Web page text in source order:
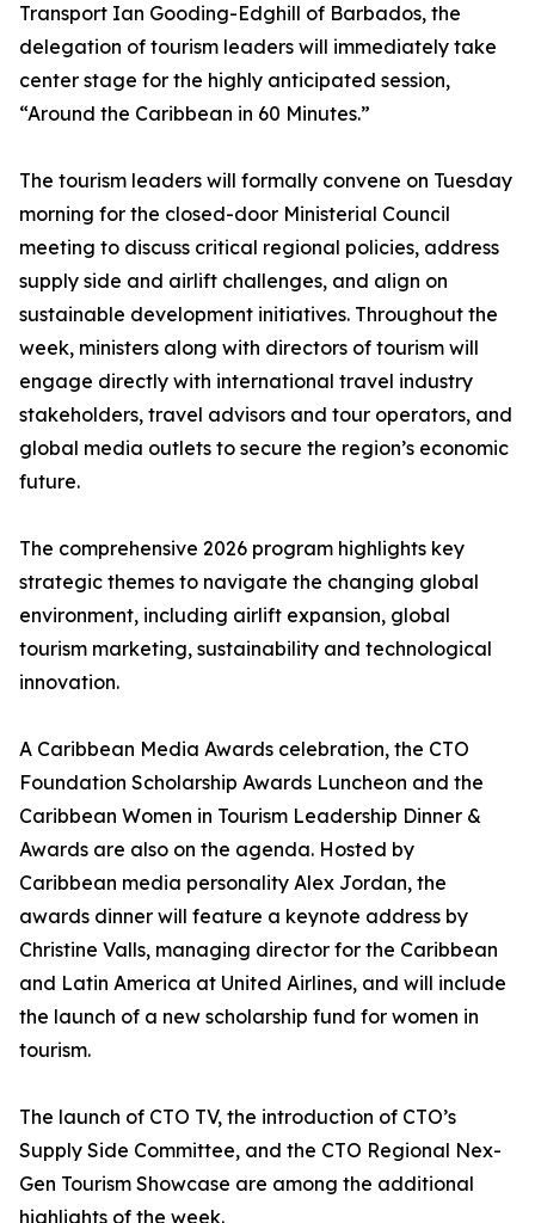
Transport Ian Gooding-Edghill of Barbados, the
delegation of tourism leaders will immediately take
center stage for the highly anticipated session,
“Around the Caribbean in 60 Minutes.”
The tourism leaders will formally convene on Tuesday
morning for the closed-door Ministerial Council
meeting to discuss critical regional policies, address
supply side and airlift challenges, and align on
sustainable development initiatives. Throughout the
week, ministers along with directors of tourism will
engage directly with international travel industry
stakeholders, travel advisors and tour operators, and
global media outlets to secure the region’s economic
future.
The comprehensive 2026 program highlights key
strategic themes to navigate the changing global
environment, including airlift expansion, global
tourism marketing, sustainability and technological
innovation.
A Caribbean Media Awards celebration, the CTO
Foundation Scholarship Awards Luncheon and the
Caribbean Women in Tourism Leadership Dinner &
Awards are also on the agenda. Hosted by
Caribbean media personality Alex Jordan, the
awards dinner will feature a keynote address by
Christine Valls, managing director for the Caribbean
and Latin America at United Airlines, and will include
the launch of a new scholarship fund for women in
tourism.
The launch of CTO TV, the introduction of CTO’s
Supply Side Committee, and the CTO Regional Nex-
Gen Tourism Showcase are among the additional
highlights of the week.